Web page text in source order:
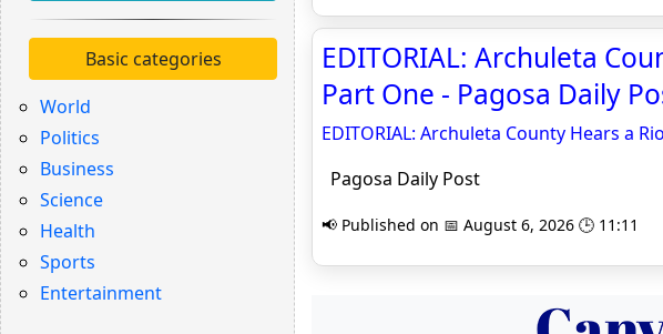
Basic categories
World
Politics
Business
Science
Health
Sports
Entertainment
EDITORIAL: Archuleta
Part One - Pagosa Daily
EDITORIAL: Archuleta County Hears a
Pagosa Daily Post
📢 Published on 📅 August 6, 2026 🕒 11:11